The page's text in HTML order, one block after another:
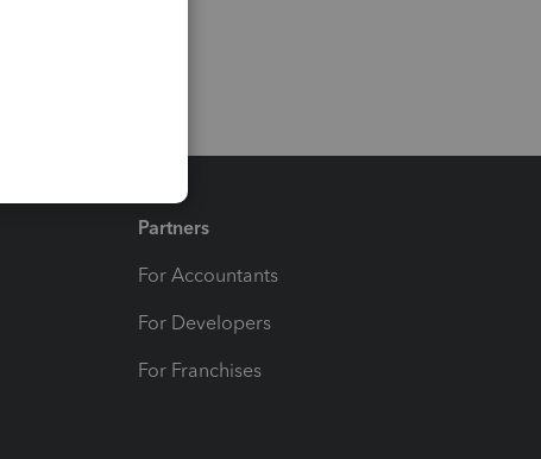
Partners
For Accountants
For Developers
For Franchises